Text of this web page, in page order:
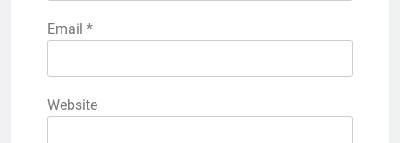
Email *
Website